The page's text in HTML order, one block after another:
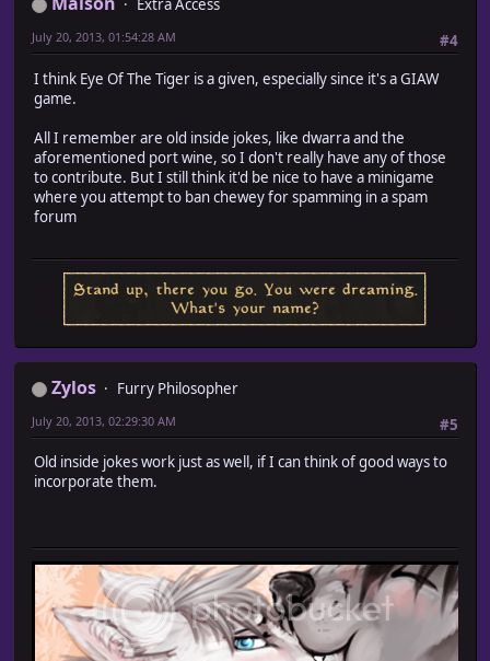
Extra Access
#4
July 20, 2013, 01:54:28 AM
I think Eye Of The Tiger is a given, especially since it's a GIAW
game.
All I remember are old inside jokes, like dwarra and the
aforementioned port wine, so I don't really have any of those
to contribute. But I still think it'd be nice to have a minigame
where you attempt to ban chewey for spamming in a spam
forum
Zylos
Furry Philosopher
#5
July 20, 2013, 02:29:30 AM
Old inside jokes work just as well, if I can think of good ways to
incorporate them.